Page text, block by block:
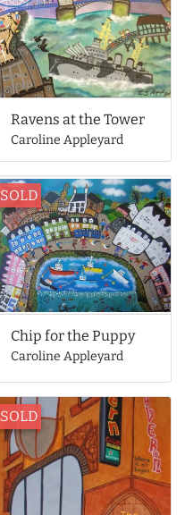
Ravens at the Tower
Caroline Appleyard
SOLD
Chip for the Puppy
Caroline Appleyard
SOLD